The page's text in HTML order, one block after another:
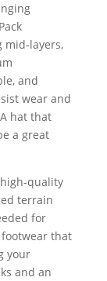
mid-layers,
and
wear and
hat that
a great
quality
terrain
for
that
your
and an